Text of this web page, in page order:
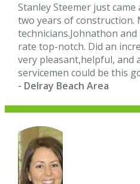
Stanley Steemer just
two years of construction.
technicians.Johnathon
rate top-notch. Did an
very pleasant,helpful, and
servicemen could be this
- Delray Beach Area